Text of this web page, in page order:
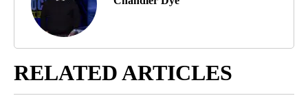
RELATED ARTICLES